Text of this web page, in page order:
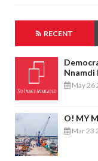
RECENT
Nnamdi
May 26
O! MY
Mar 23